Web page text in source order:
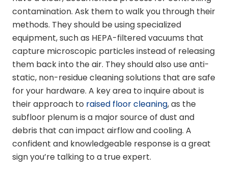
contamination. Ask them to walk you through their
methods. They should be using specialized
equipment, such as HEPA-filtered vacuums that
capture microscopic particles instead of releasing
them back into the air. They should also use anti-
static, non-residue cleaning solutions that are safe
for your hardware. A key area to inquire about is
their approach to raised floor cleaning, as the
subfloor plenum is a major source of dust and
debris that can impact airflow and cooling. A
confident and knowledgeable response is a great
sign you’re talking to a true expert.